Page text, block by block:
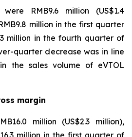
RMB9.6 million (US$1.4
million in the first quarter
million in the fourth quarter of
quarter decrease was in line
the sales volume of eVTOL
margin
million (US$2.3 million),
million in the first quarter of